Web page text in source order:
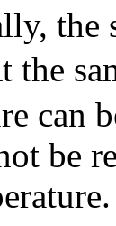
the
the
can
be